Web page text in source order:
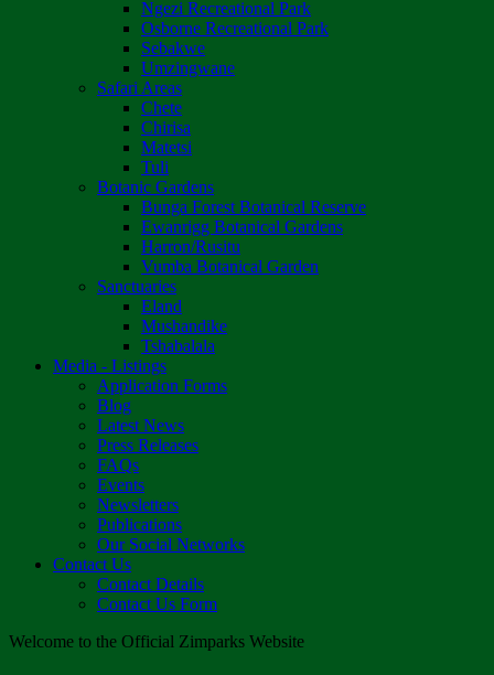
Ngezi Recreational Park
Osborne Recreational Park
Sebakwe
Umzingwane
Safari Areas
Chete
Chirisa
Matetsi
Tuli
Botanic Gardens
Bunga Forest Botanical Reserve
Ewanrigg Botanical Gardens
Harron/Rusitu
Vumba Botanical Garden
Sanctuaries
Eland
Mushandike
Tshabalala
Media - Listings
Application Forms
Blog
Latest News
Press Releases
FAQs
Events
Newsletters
Publications
Our Social Networks
Contact Us
Contact Details
Contact Us Form
Welcome to the Official Zimparks Website